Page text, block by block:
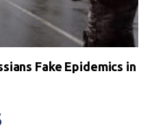
Fake Epidemics in